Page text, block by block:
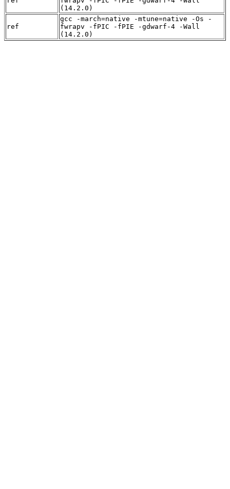
(14.2.0)
ref
gcc -march=native -mtune=native -Os -
fwrapv -fPIC -fPIE -gdwarf-4 -Wall
(14.2.0)